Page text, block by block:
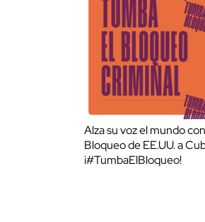
Alza su voz el mundo
Bloqueo de EE.UU. a
¡#TumbaElBloqueo!